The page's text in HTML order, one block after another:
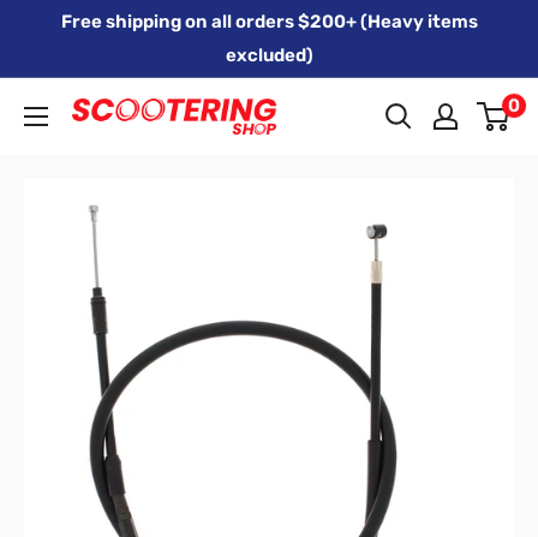
Free shipping on all orders $200+ (Heavy items
excluded)
Xpert
SCOOTERING
0